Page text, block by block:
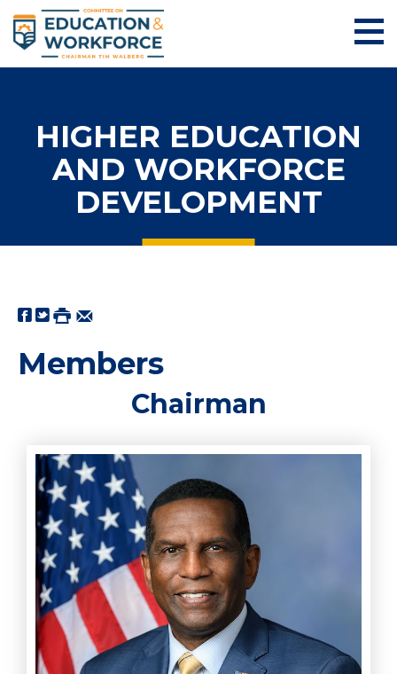
HIGHER EDUCATION
AND WORKFORCE
DEVELOPMENT
Members
Chairman